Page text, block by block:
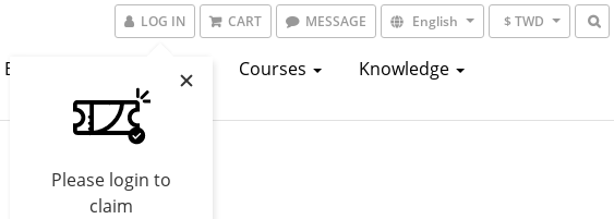
LOG IN
Please login to
claim
CART MESSAGE English $ TWD
Brands Catalogs Courses Knowledge